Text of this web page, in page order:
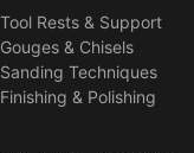
Tool Rests & Support
Gouges & Chisels
Sanding Techniques
Finishing & Polishing